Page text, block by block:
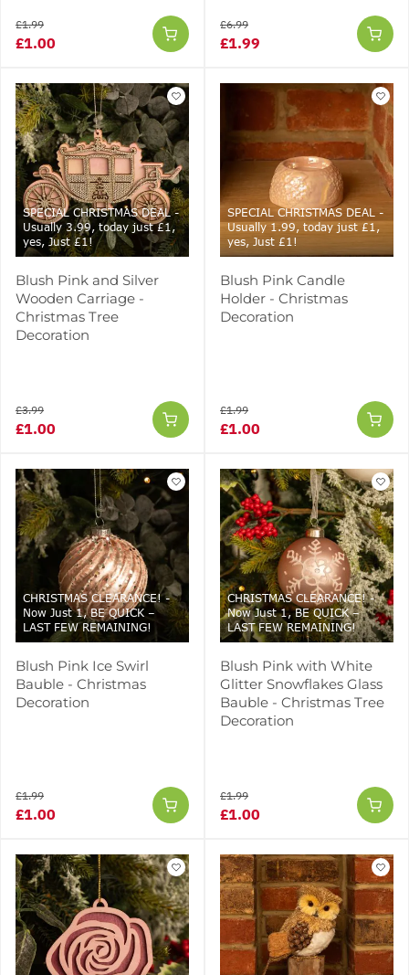
£1.00
£1.99
£1.99
£6.99
SPECIAL CHRISTMAS DEAL -
Usually 3.99, today just £1,
yes, Just £1!
Blush Pink and Silver
Wooden Carriage -
Christmas Tree
Decoration
£1.00
£3.99
SPECIAL CHRISTMAS DEAL -
Usually 1.99, today just £1,
yes, Just £1!
Blush Pink Candle
Holder - Christmas
Decoration
£1.00
£1.99
CHRISTMAS CLEARANCE! -
Now Just 1, BE QUICK –
LAST FEW REMAINING!
Blush Pink Ice Swirl
Bauble - Christmas
Decoration
£1.00
£1.99
CHRISTMAS CLEARANCE! -
Now Just 1, BE QUICK –
LAST FEW REMAINING!
Blush Pink with White
Glitter Snowflakes Glass
Bauble - Christmas Tree
Decoration
£1.00
£1.99